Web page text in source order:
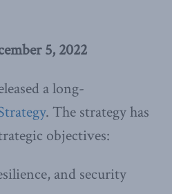
5, 2022
a long-
. The strategy has
objectives:
and security